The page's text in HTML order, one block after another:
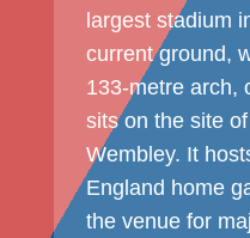
largest stadium
current ground,
133-metre arch,
sits on the site
Wembley. It
England home
the venue for